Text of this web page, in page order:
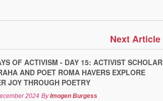
Next Article
OF ACTIVISM - DAY 15: ACTIVIST SCHOLAR
AND POET ROMA HAVERS EXPLORE
JOY THROUGH POETRY
2024 ByImogen Burgess